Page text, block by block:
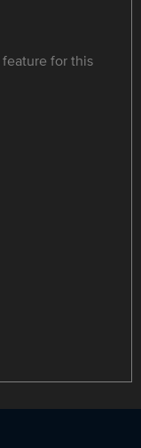
feature for this